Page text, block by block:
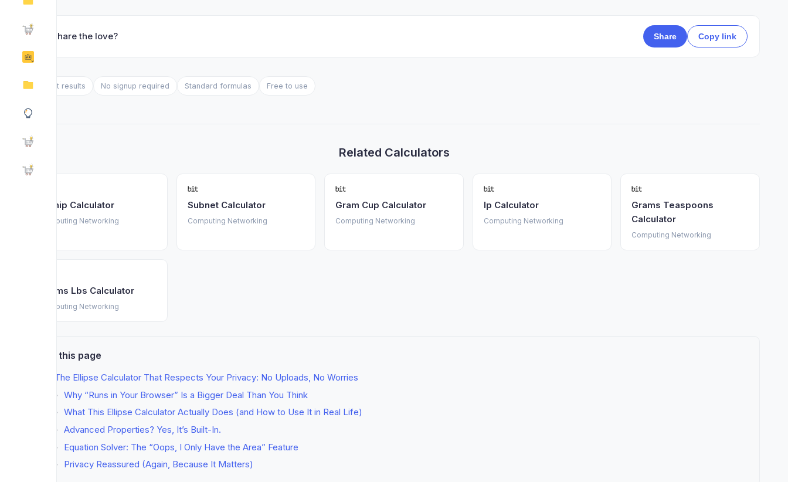
❤️ Share the love? Share Copy link
Instant results No signup required Standard formulas Free to use
Related Calculators
Turnip Calculator
Computing Networking
Subnet Calculator
Computing Networking
Gram Cup Calculator
Computing Networking
Ip Calculator
Computing Networking
Grams Teaspoons
Calculator
Computing Networking
Grams Lbs Calculator
Computing Networking
On this page
The Ellipse Calculator That Respects Your Privacy: No Uploads, No Worries
Why “Runs in Your Browser” Is a Bigger Deal Than You Think
What This Ellipse Calculator Actually Does (and How to Use It in Real Life)
Advanced Properties? Yes, It’s Built-In.
Equation Solver: The “Oops, I Only Have the Area” Feature
Privacy Reassured (Again, Because It Matters)